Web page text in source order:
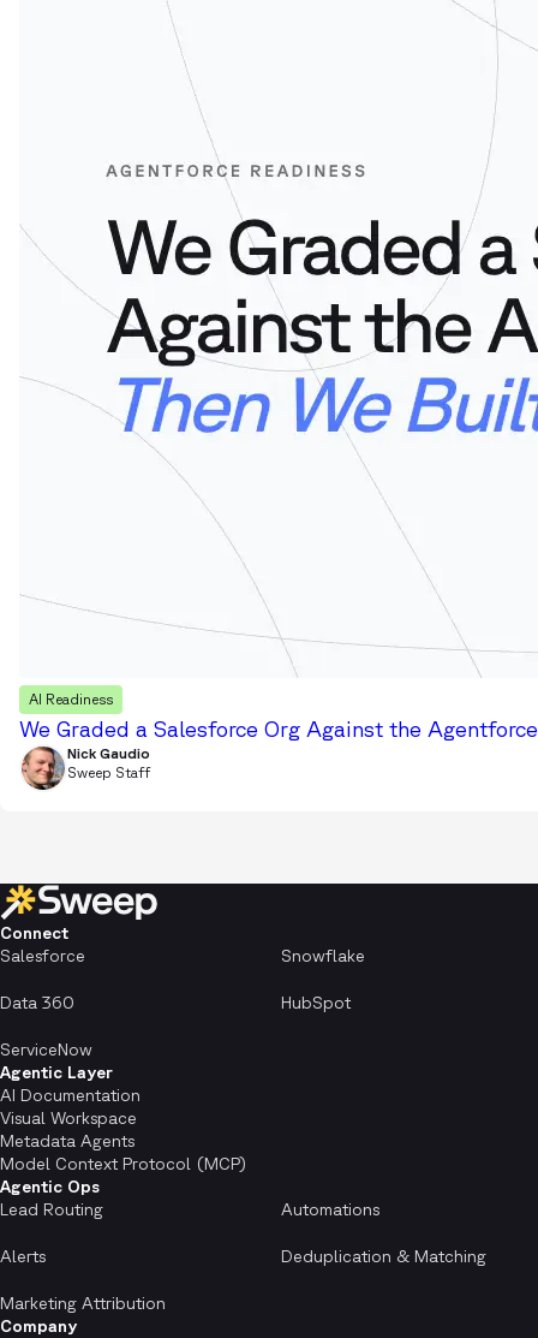
AI Readiness
We Graded a Salesforce Org Against the
Nick Gaudio
Sweep Staff
Connect
Salesforce
Snowflake
Data 360 HubSpot
ServiceNow
Agentic Layer
AI Documentation
Visual Workspace
Metadata Agents
Model Context Protocol (MCP)
Agentic Ops
Lead Routing
Automations
Alerts Deduplication & Matching
Marketing Attribution
Company